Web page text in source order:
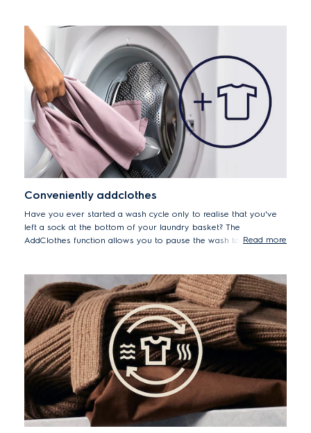
Conveniently addclothes
Have you ever started a wash cycle only to realise that you've
left a sock at the bottom of your laundry basket? The
AddClothes function allows you to pause the wash to addRead more